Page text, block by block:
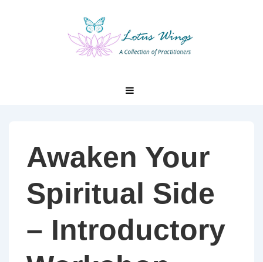
Awaken Your
Spiritual Side
– Introductory